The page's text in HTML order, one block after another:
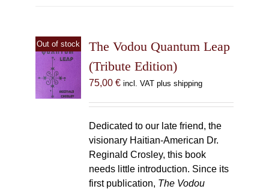
Out of stock
The Vodou Quantum Leap
(Tribute Edition)
75,00 € incl. VAT plus shipping
Dedicated to our late friend, the
visionary Haitian-American Dr.
Reginald Crosley, this book
needs little introduction. Since its
first publication, The Vodou